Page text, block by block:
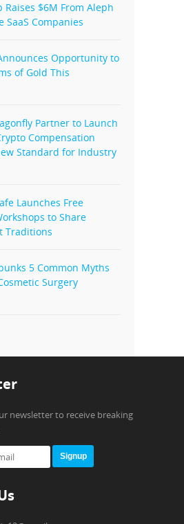
Raises $6M From Aleph
SaaS Companies
Opportunity to
of Gold This
Partner to Launch
Compensation
Standard for Industry
Launches Free
to Share
Traditions
5 Common Myths
Surgery
newsletter to receive breaking
Signup